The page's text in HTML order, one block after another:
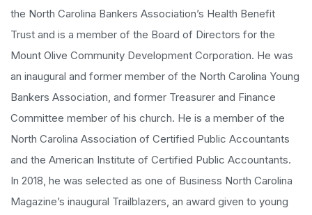
the North Carolina Bankers Association’s Health Benefit
Trust and is a member of the Board of Directors for the
Mount Olive Community Development Corporation. He was
an inaugural and former member of the North Carolina Young
Bankers Association, and former Treasurer and Finance
Committee member of his church. He is a member of the
North Carolina Association of Certified Public Accountants
and the American Institute of Certified Public Accountants.
In 2018, he was selected as one of Business North Carolina
Magazine’s inaugural Trailblazers, an award given to young